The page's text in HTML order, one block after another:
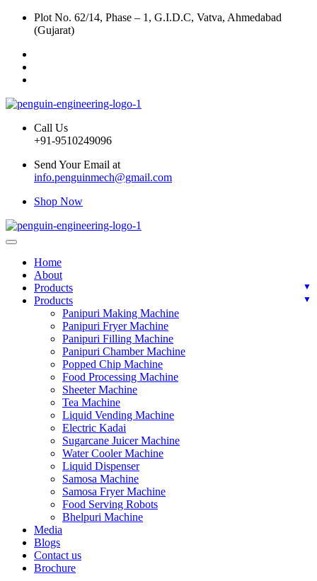
Plot No. 62/14, Phase – 1, G.I.D.C, Vatva, Ahmedabad
(Gujarat)
Call Us
+91-9510249096
Send Your Email at
info.penguinmech@gmail.com
Shop Now
Home
About
Products
Products
Panipuri Making Machine
Panipuri Fryer Machine
Panipuri Filling Machine
Panipuri Chamber Machine
Popped Chip Machine
Food Processing Machine
Sheeter Machine
Tea Machine
Liquid Vending Machine
Electric Kadai
Sugarcane Juicer Machine
Water Cooler Machine
Liquid Dispenser
Samosa Machine
Samosa Fryer Machine
Food Serving Robots
Bhelpuri Machine
Media
Blogs
Contact us
Brochure